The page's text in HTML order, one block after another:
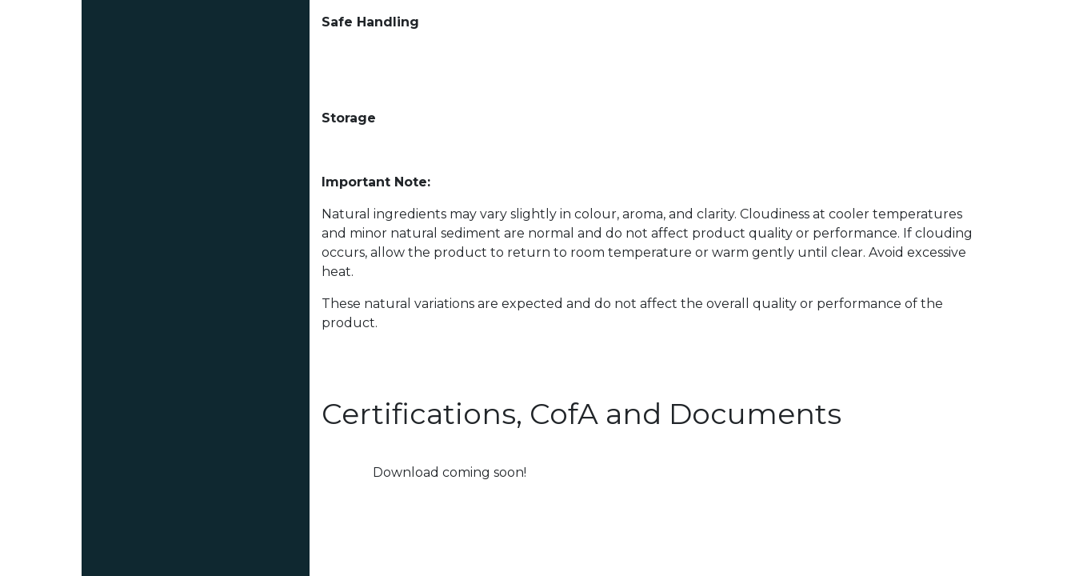
Safe Handling
Storage
Important Note:
Natural ingredients may vary slightly in colour, aroma, and clarity. Cloudiness at cooler temperatures
and minor natural sediment are normal and do not affect product quality or performance. If clouding
occurs, allow the product to return to room temperature or warm gently until clear. Avoid excessive
heat.
These natural variations are expected and do not affect the overall quality or performance of the
product.
Certifications, CofA and Documents
Download coming soon!